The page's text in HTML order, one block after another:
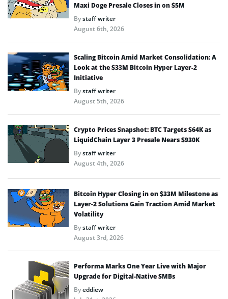
Maxi Doge Presale Closes in on $5M
Bystaff writer
August 6th, 2026
Scaling Bitcoin Amid Market Consolidation: A
Look at the $33M Bitcoin Hyper Layer-2
Initiative
Bystaff writer
August 5th, 2026
Crypto Prices Snapshot: BTC Targets $64K as
LiquidChain Layer 3 Presale Nears $930K
Bystaff writer
August 4th, 2026
Bitcoin Hyper Closing in on $33M Milestone as
Layer-2 Solutions Gain Traction Amid Market
Volatility
Bystaff writer
August 3rd, 2026
Performa Marks One Year Live with Major
Upgrade for Digital-Native SMBs
Byeddiew